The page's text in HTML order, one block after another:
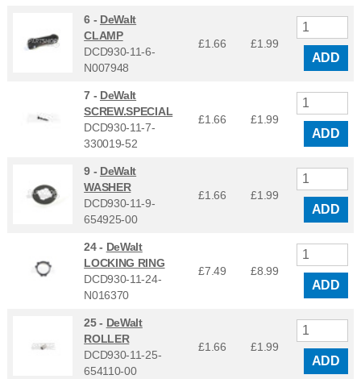
6 - DeWalt
CLAMP
DCD930-11-6-
N007948
£1.66 £1.99
ADD
7 - DeWalt
SCREW.SPECIAL
DCD930-11-7-
330019-52
£1.66 £1.99
ADD
9 - DeWalt
WASHER
DCD930-11-9-
654925-00
£1.66 £1.99
ADD
24 - DeWalt
LOCKING RING
DCD930-11-24-
N016370
£7.49 £8.99
ADD
25 - DeWalt
ROLLER
DCD930-11-25-
654110-00
£1.66 £1.99
ADD